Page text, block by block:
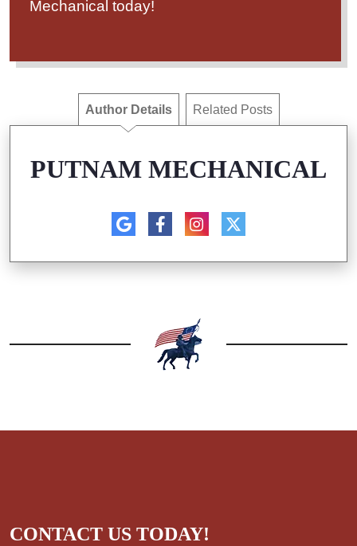
Mechanical today!
Author Details Related Posts
PUTNAM MECHANICAL
CONTACT US TODAY!